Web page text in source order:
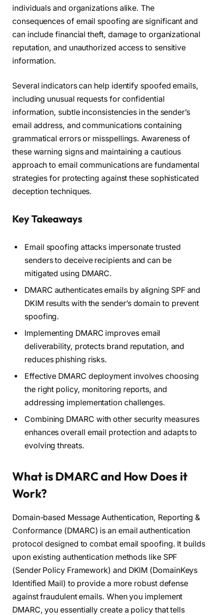
individuals and organizations alike. The
consequences of email spoofing are significant and
can include financial theft, damage to organizational
reputation, and unauthorized access to sensitive
information.
Several indicators can help identify spoofed emails,
including unusual requests for confidential
information, subtle inconsistencies in the sender’s
email address, and communications containing
grammatical errors or misspellings. Awareness of
these warning signs and maintaining a cautious
approach to email communications are fundamental
strategies for protecting against these sophisticated
deception techniques.
Key Takeaways
Email spoofing attacks impersonate trusted
senders to deceive recipients and can be
mitigated using DMARC.
DMARC authenticates emails by aligning SPF and
DKIM results with the sender’s domain to prevent
spoofing.
Implementing DMARC improves email
deliverability, protects brand reputation, and
reduces phishing risks.
Effective DMARC deployment involves choosing
the right policy, monitoring reports, and
addressing implementation challenges.
Combining DMARC with other security measures
enhances overall email protection and adapts to
evolving threats.
What is DMARC and How Does it
Work?
Domain-based Message Authentication, Reporting &
Conformance (DMARC) is an email authentication
protocol designed to combat email spoofing. It builds
upon existing authentication methods like SPF
(Sender Policy Framework) and DKIM (DomainKeys
Identified Mail) to provide a more robust defense
against fraudulent emails. When you implement
DMARC, you essentially create a policy that tells